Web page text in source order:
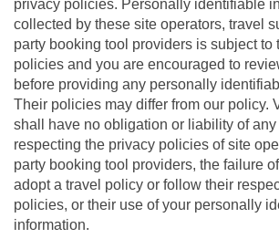
privacy policies. Personally identifiable
collected by these site operators, travel
party booking tool providers is subject to
policies and you are encouraged to
before providing any personally
Their policies may differ from our policy.
shall have no obligation or liability of any
respecting the privacy policies of site
party booking tool providers, the failure
adopt a travel policy or follow their
policies, or their use of your personally
information.